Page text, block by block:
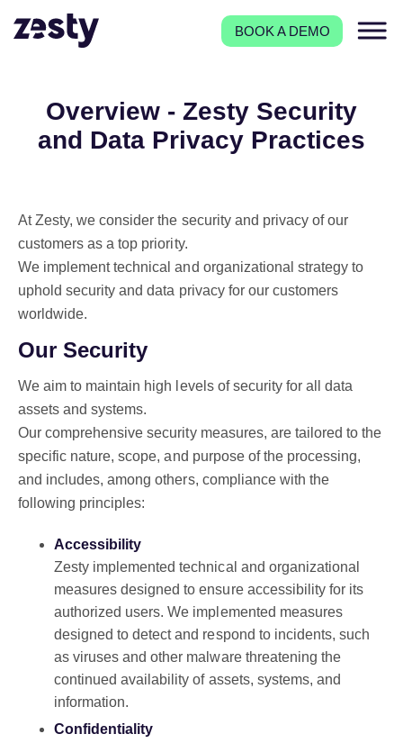
BOOK A DEMO
Overview - Zesty Security
and Data Privacy Practices
At Zesty, we consider the security and privacy of our
customers as a top priority.
We implement technical and organizational strategy to
uphold security and data privacy for our customers
worldwide.
Our Security
We aim to maintain high levels of security for all data
assets and systems.
Our comprehensive security measures, are tailored to the
specific nature, scope, and purpose of the processing,
and includes, among others, compliance with the
following principles:
Accessibility
Zesty implemented technical and organizational
measures designed to ensure accessibility for its
authorized users. We implemented measures
designed to detect and respond to incidents, such
as viruses and other malware threatening the
continued availability of assets, systems, and
information.
Confidentiality